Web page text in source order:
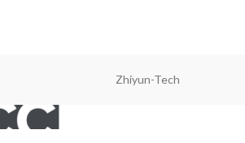
Zhiyun-Tech